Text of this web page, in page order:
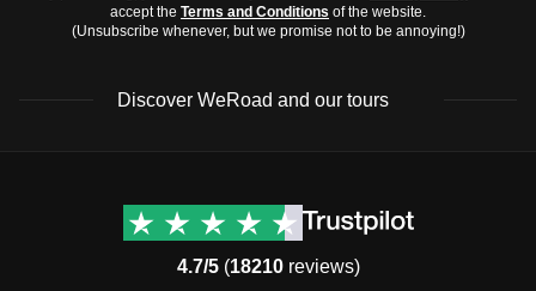
accept the Terms and Conditions of the website.
(Unsubscribe whenever, but we promise not to be annoying!)
Discover WeRoad and our tours
Group trips to Europe
Contacts
Manage Booking
4.7/5(18210reviews)